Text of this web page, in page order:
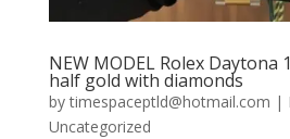
NEW MODEL Rolex Daytona
half gold with diamonds
bytimespaceptld@hotmail.com |
Uncategorized